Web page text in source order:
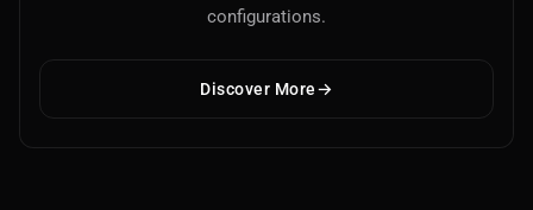
configurations.
Discover More